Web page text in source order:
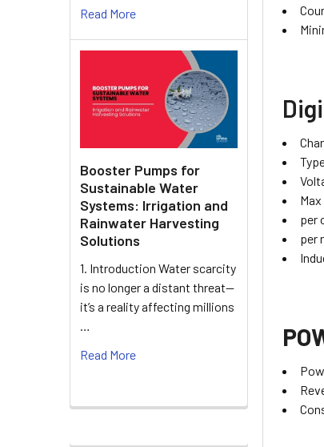
Read More
Booster Pumps for
Sustainable Water
Systems: Irrigation and
Rainwater Harvesting
Solutions
1. Introduction Water scarcity
is no longer a distant threat—
it’s a reality affecting millions
…
Read More
per
per